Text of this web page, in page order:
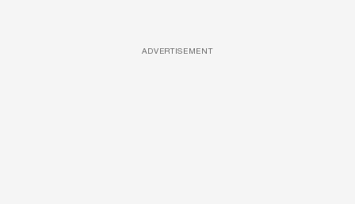
ADVERTISEMENT